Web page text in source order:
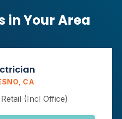
in Your Area
CA
(Incl Office)